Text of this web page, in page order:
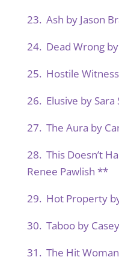
23. Ash by Jason
24. Dead Wrong
25. Hostile
26. Elusive by Sara
27. The Aura by
28. This Doesn’t
Renee Pawlish **
29. Hot Property
30. Taboo by
31. The Hit